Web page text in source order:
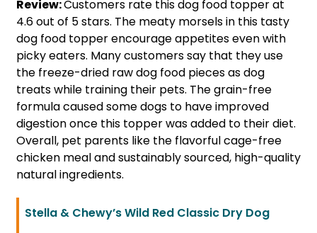
Review:Customers rate this dog food topper at
4.6 out of 5 stars. The meaty morsels in this tasty
dog food topper encourage appetites even with
picky eaters. Many customers say that they use
the freeze-dried raw dog food pieces as dog
treats while training their pets. The grain-free
formula caused some dogs to have improved
digestion once this topper was added to their diet.
Overall, pet parents like the flavorful cage-free
chicken meal and sustainably sourced, high-quality
natural ingredients.
Stella & Chewy’s Wild Red Classic Dry Dog